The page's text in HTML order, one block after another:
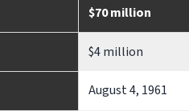
$70 million
$4 million
August 4, 1961